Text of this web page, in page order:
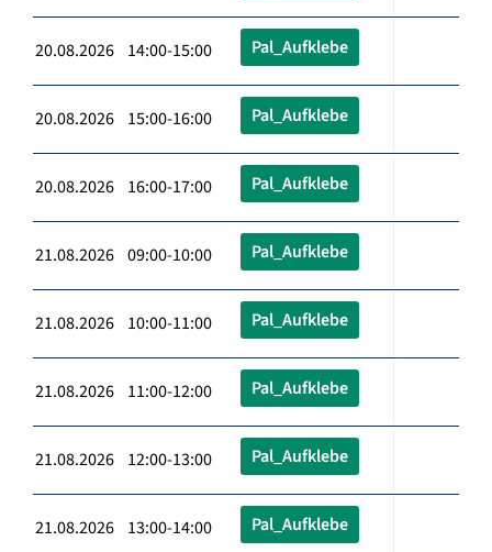
20.08.2026 14:00-15:00 Pal_Aufklebe
20.08.2026 15:00-16:00 Pal_Aufklebe
20.08.2026 16:00-17:00 Pal_Aufklebe
21.08.2026 09:00-10:00 Pal_Aufklebe
21.08.2026 10:00-11:00 Pal_Aufklebe
21.08.2026 11:00-12:00 Pal_Aufklebe
21.08.2026 12:00-13:00 Pal_Aufklebe
21.08.2026 13:00-14:00 Pal_Aufklebe